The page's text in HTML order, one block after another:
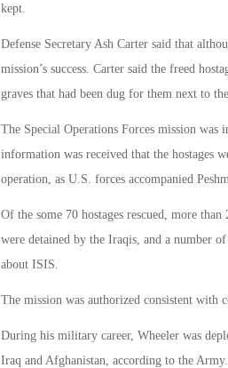
kept.
Defense Secretary Ash Carter said that
mission’s success. Carter said the freed
graves that had been dug for them next to
The Special Operations Forces mission was
information was received that the hostages
operation, as U.S. forces accompanied
Of the some 70 hostages rescued, more
were detained by the Iraqis, and a number
about ISIS.
The mission was authorized consistent with
During his military career, Wheeler was
Iraq and Afghanistan, according to the Army.